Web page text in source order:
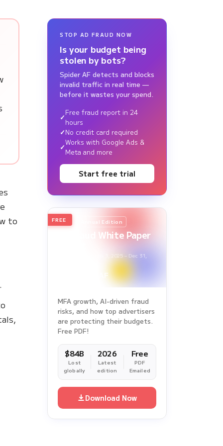
to
STOP AD FRAUD NOW
Is your budget being
stolen by bots?
Spider AF detects and blocks
invalid traffic in real time —
before it wastes your spend.
Free fraud report in 24
hours
No credit card required
Works with Google Ads &
Meta and more
Start free trial
2026 Annual Edition
Ad Fraud White Paper
Survey Period: Jan 1, 2025 – Dec 31,
FREE
MFA growth, AI-driven fraud
risks, and how top advertisers
are protecting their budgets.
Free PDF!
$84B
Lost
globally
2026
Latest
edition
Free
PDF
Emailed
Download Now